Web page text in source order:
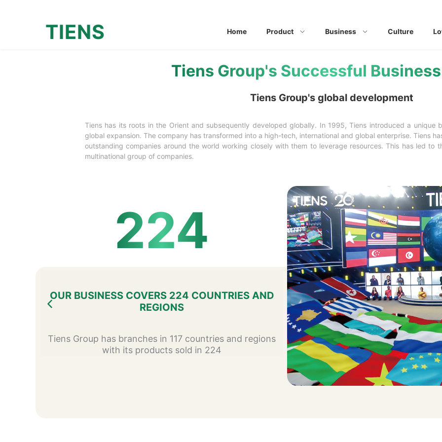
TIENS Home Product Business Culture
Tiens Group's Successful
Tiens Group's global development
Tiens has its roots in the Orient and subsequently developed globally. In 1995, Tiens introduced a unique
global expansion. The company has transformed into a high-tech, international and global enterprise. Tiens
outstanding companies around the world working closely with them to leverage resources. This has led to
multinational group of companies.
224
OUR BUSINESS COVERS 224 COUNTRIES AND
REGIONS
Tiens Group has branches in 117 countries and regions
with its products sold in 224